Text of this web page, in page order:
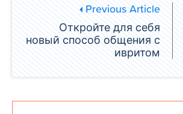
Previous Article
Откройте для себя
новый способ общения с
ивритом